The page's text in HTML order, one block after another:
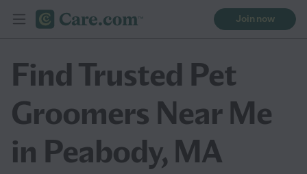
Join now
Find Trusted Pet
Groomers Near Me
in Peabody, MA